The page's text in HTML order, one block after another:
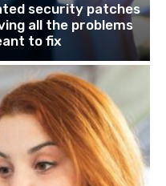
security patches
all the problems
to fix